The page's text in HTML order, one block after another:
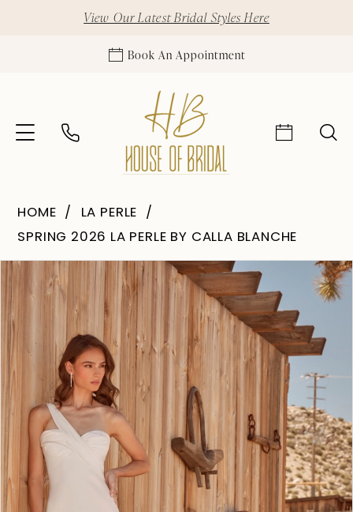
View Our Latest Bridal Styles Here
Book An Appointment
HOME
LA PERLE
SPRING 2026 LA PERLE BY CALLA BLANCHE
Products
Views
Carousel
Skip
end
Pause Autoplay
Previous Slide
Next Slide
0
1
2